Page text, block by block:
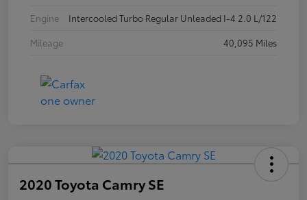
Engine
Intercooled Turbo Regular Unleaded I-4 2.0 L/122
Mileage
40,095 Miles
2020 Toyota Camry SE